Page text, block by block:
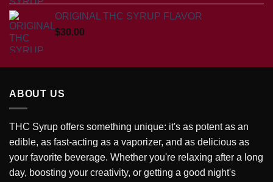
ORIGINAL THC SYRUP FLAVOR
$30.00
ABOUT US
THC Syrup offers something unique: it's as potent as an
edible, as fast-acting as a vaporizer, and as delicious as
your favorite beverage. Whether you're relaxing after a long
day, boosting your creativity, or getting a good night's